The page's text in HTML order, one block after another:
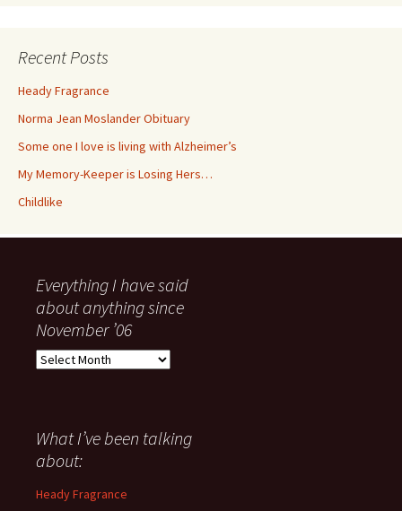
Recent Posts
Heady Fragrance
Norma Jean Moslander Obituary
Some one I love is living with Alzheimer’s
My Memory-Keeper is Losing Hers…
Childlike
Everything I have said
about anything since
November ’06
Everything
about
anything
since
November
What I’ve been talking
about:
Heady Fragrance